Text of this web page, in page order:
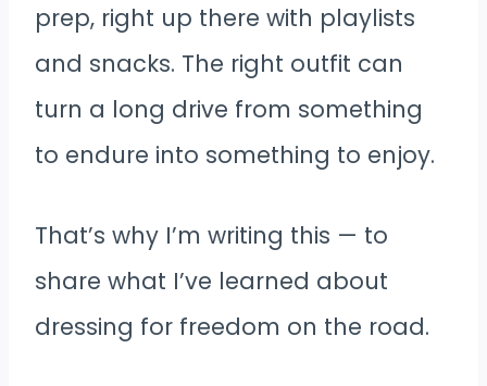
prep, right up there with playlists
and snacks. The right outfit can
turn a long drive from something
to endure into something to enjoy.
That’s why I’m writing this — to
share what I’ve learned about
dressing for freedom on the road.